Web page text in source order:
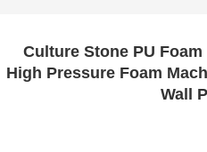
Culture Stone PU
High Pressure Foam
Wall